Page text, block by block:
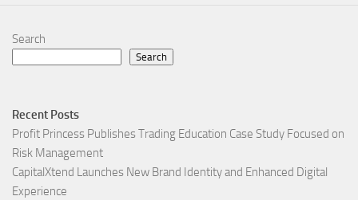
Search
Search
Recent Posts
Profit Princess Publishes Trading Education Case Study Focused on
Risk Management
CapitalXtend Launches New Brand Identity and Enhanced Digital
Experience